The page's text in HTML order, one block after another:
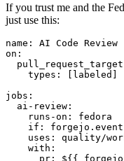
If you trust me and the
just use this:
name :
AI Code Review
on :
pull_request_target
types : [ labeled ]
jobs :
ai-review :
runs-on :
fedora
if :
uses :
quality/
with :
pr :
${{